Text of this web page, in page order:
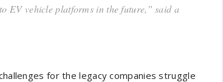
EV vehicle platforms in the future,” said a
for the legacy companies struggle